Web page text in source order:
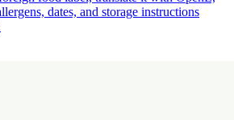
dates, and storage instructions